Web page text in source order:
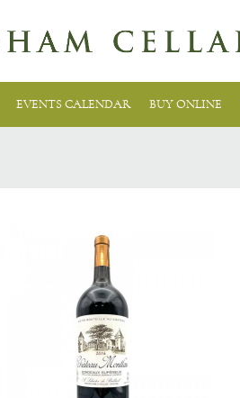
EVENTS CALENDAR BUY ONLINE